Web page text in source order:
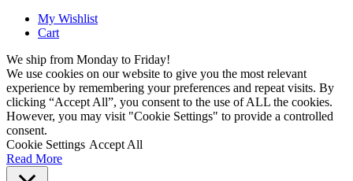
My Wishlist
Cart
We ship from Monday to Friday!
We use cookies on our website to give you the most relevant
experience by remembering your preferences and repeat visits. By
clicking “Accept All”, you consent to the use of ALL the cookies.
However, you may visit "Cookie Settings" to provide a controlled
consent.
Cookie Settings Accept All
Read More